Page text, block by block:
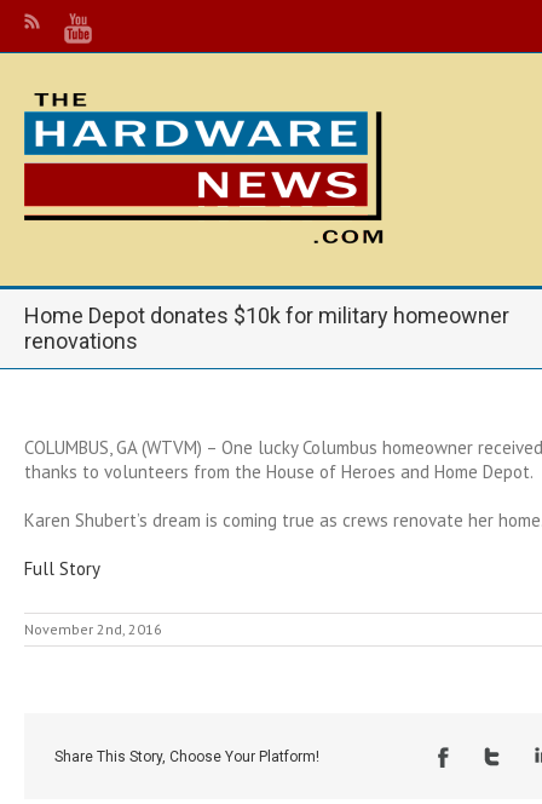
Home Depot donates $10k for military homeowner
renovations
COLUMBUS, GA (WTVM) – One lucky Columbus homeowner
thanks to volunteers from the House of Heroes and Home Depot.
Karen Shubert’s dream is coming true as crews renovate her
Full Story
November 2nd, 2016
Share This Story, Choose Your Platform!